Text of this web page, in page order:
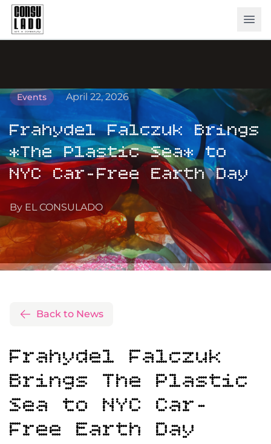
Events April 22, 2026
Frahydel Falczuk Brings
*The Plastic Sea* to
NYC Car-Free Earth Day
By EL CONSULADO
Back to News
Frahydel Falczuk
Brings The Plastic
Sea to NYC Car-
Free Earth Day